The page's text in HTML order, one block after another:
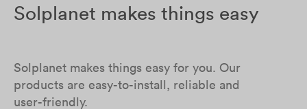
Solplanet makes things easy
Solplanet makes things easy for you. Our
products are easy-to-install, reliable and
user-friendly.